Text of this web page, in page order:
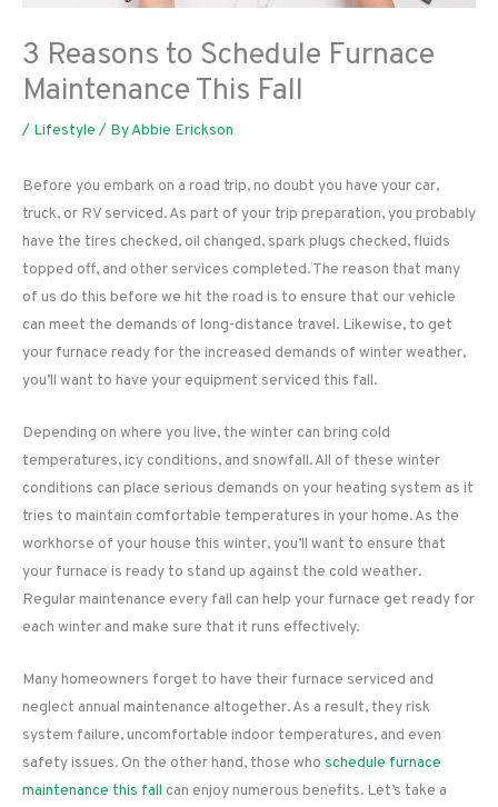
3 Reasons to Schedule Furnace
Maintenance This Fall
/ Lifestyle / ByAbbie Erickson
Before you embark on a road trip, no doubt you have your car,
truck, or RV serviced. As part of your trip preparation, you probably
have the tires checked, oil changed, spark plugs checked, fluids
topped off, and other services completed. The reason that many
of us do this before we hit the road is to ensure that our vehicle
can meet the demands of long-distance travel. Likewise, to get
your furnace ready for the increased demands of winter weather,
you’ll want to have your equipment serviced this fall.
Depending on where you live, the winter can bring cold
temperatures, icy conditions, and snowfall. All of these winter
conditions can place serious demands on your heating system as it
tries to maintain comfortable temperatures in your home. As the
workhorse of your house this winter, you’ll want to ensure that
your furnace is ready to stand up against the cold weather.
Regular maintenance every fall can help your furnace get ready for
each winter and make sure that it runs effectively.
Many homeowners forget to have their furnace serviced and
neglect annual maintenance altogether. As a result, they risk
system failure, uncomfortable indoor temperatures, and even
safety issues. On the other hand, those who schedule furnace
maintenance this fall can enjoy numerous benefits. Let’s take a